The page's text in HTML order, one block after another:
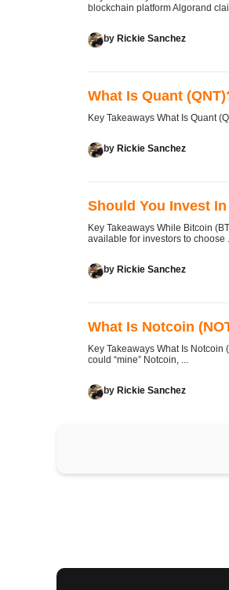
blockchain platform Algorand
by Rickie Sanchez
What Is Quant
Key Takeaways What Is Quant
by Rickie Sanchez
Should You Invest In
Key Takeaways While Bitcoin
available for investors to choose
by Rickie Sanchez
What Is Notcoin
Key Takeaways What Is
could “mine” Notcoin, ...
by Rickie Sanchez